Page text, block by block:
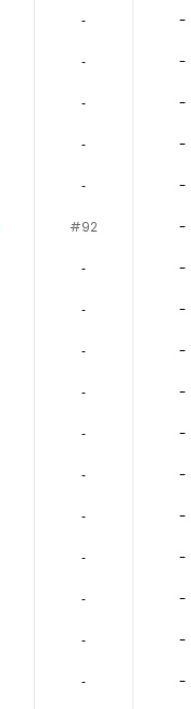
‐ -
‐ -
‐ -
‐ -
‐ -
#92 -
‐ -
‐ -
‐ -
‐ -
‐ -
‐ -
‐ -
‐ -
‐ -
‐ -
‐ -